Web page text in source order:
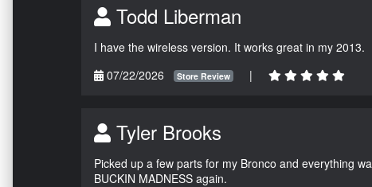
Todd Liberman
I have the wireless version. It works great in my 2013.
07/22/2026
Store Review |
Tyler Brooks
Picked up a few parts for my Bronco and everything
BUCKIN MADNESS again.